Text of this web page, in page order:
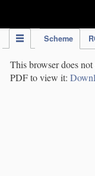
Scheme
This browser does
PDF to view it: